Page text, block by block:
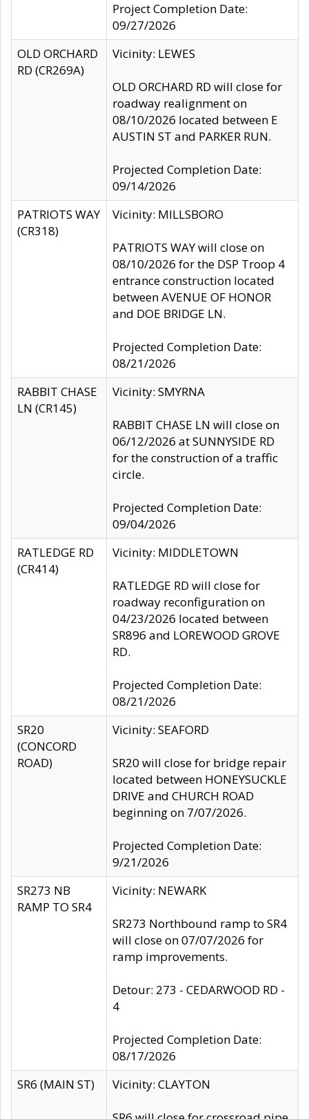
Project Completion Date:
09/27/2026
OLD ORCHARD
RD (CR269A)
Vicinity: LEWES
OLD ORCHARD RD will close for
roadway realignment on
08/10/2026 located between E
AUSTIN ST and PARKER RUN.
Projected Completion Date:
09/14/2026
PATRIOTS WAY
(CR318)
Vicinity: MILLSBORO
PATRIOTS WAY will close on
08/10/2026 for the DSP Troop 4
entrance construction located
between AVENUE OF HONOR
and DOE BRIDGE LN.
Projected Completion Date:
08/21/2026
RABBIT CHASE
LN (CR145)
Vicinity: SMYRNA
RABBIT CHASE LN will close on
06/12/2026 at SUNNYSIDE RD
for the construction of a traffic
circle.
Projected Completion Date:
09/04/2026
RATLEDGE RD
(CR414)
Vicinity: MIDDLETOWN
RATLEDGE RD will close for
roadway reconfiguration on
04/23/2026 located between
SR896 and LOREWOOD GROVE
RD.
Projected Completion Date:
08/21/2026
SR20
(CONCORD
ROAD)
Vicinity: SEAFORD
SR20 will close for bridge repair
located between HONEYSUCKLE
DRIVE and CHURCH ROAD
beginning on 7/07/2026.
Projected Completion Date:
9/21/2026
SR273 NB
RAMP TO SR4
Vicinity: NEWARK
SR273 Northbound ramp to SR4
will close on 07/07/2026 for
ramp improvements.
Detour: 273 - CEDARWOOD RD -
4
Projected Completion Date:
08/17/2026
SR6 (MAIN ST)
Vicinity: CLAYTON